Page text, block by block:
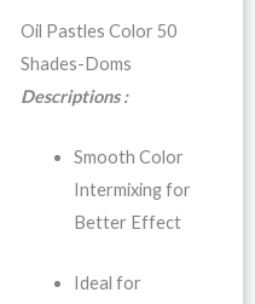
Oil Pastles Color 50
Shades-Doms
Descriptions :
Smooth Color
Intermixing for
Better Effect
Ideal for